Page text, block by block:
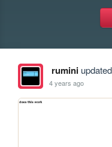
rumini
4 years ago